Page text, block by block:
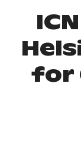
for